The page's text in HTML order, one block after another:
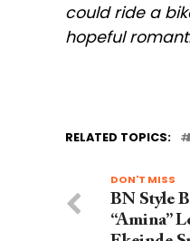
could ride a
hopeful
RELATED TOPICS:
DON'T MISS
BN Style
“Amina”